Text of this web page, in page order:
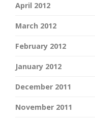
April 2012
March 2012
February 2012
January 2012
December 2011
November 2011